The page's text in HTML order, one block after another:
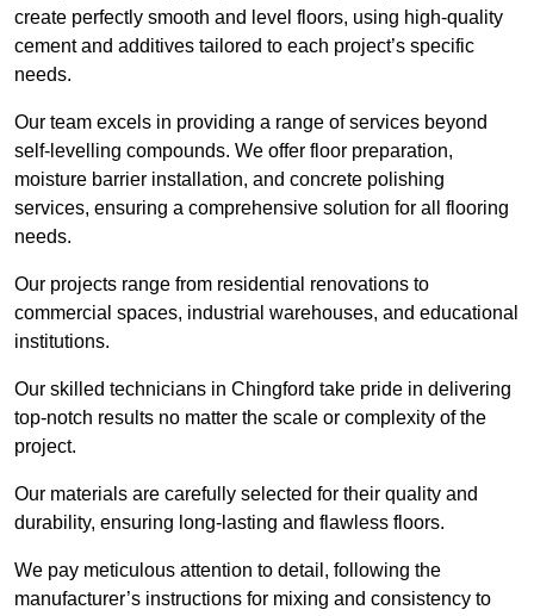
create perfectly smooth and level floors, using high-quality
cement and additives tailored to each project’s specific
needs.
Our team excels in providing a range of services beyond
self-levelling compounds. We offer floor preparation,
moisture barrier installation, and concrete polishing
services, ensuring a comprehensive solution for all flooring
needs.
Our projects range from residential renovations to
commercial spaces, industrial warehouses, and educational
institutions.
Our skilled technicians in Chingford take pride in delivering
top-notch results no matter the scale or complexity of the
project.
Our materials are carefully selected for their quality and
durability, ensuring long-lasting and flawless floors.
We pay meticulous attention to detail, following the
manufacturer’s instructions for mixing and consistency to